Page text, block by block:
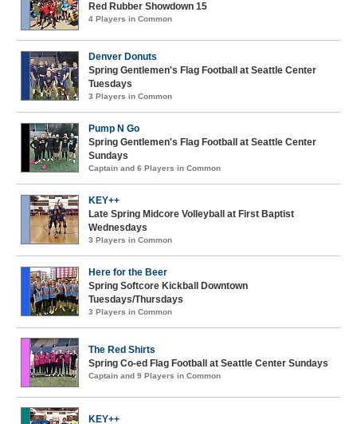
Red Rubber Showdown 15
4 Players in Common
Denver Donuts
Spring Gentlemen's Flag Football at Seattle Center
Tuesdays
3 Players in Common
Pump N Go
Spring Gentlemen's Flag Football at Seattle Center
Sundays
Captain and 6 Players in Common
KEY++
Late Spring Midcore Volleyball at First Baptist
Wednesdays
3 Players in Common
Here for the Beer
Spring Softcore Kickball Downtown
Tuesdays/Thursdays
3 Players in Common
The Red Shirts
Spring Co-ed Flag Football at Seattle Center Sundays
Captain and 9 Players in Common
KEY++